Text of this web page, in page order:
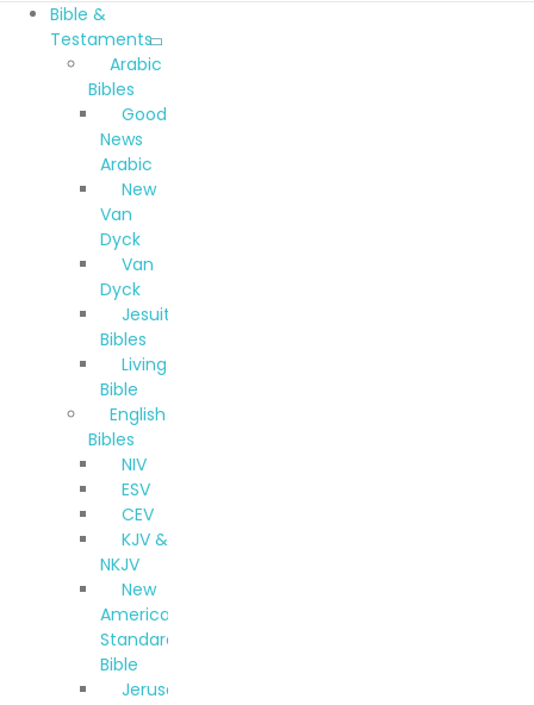
Bible &
Testaments
Arabic
Bibles
Good
News
Arabic
New
Van
Dyck
Van
Dyck
Jesuit
Bibles
Living
Bible
English
Bibles
NIV
ESV
CEV
KJV &
NKJV
New
American
Standard
Bible
Jerusalem